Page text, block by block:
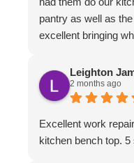
pantry as well as
excellent bringing
professionalism
attention to detail
customers.
Leighton
2 months ago
Excellent work
kitchen bench top. 5